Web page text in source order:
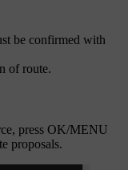
be confirmed with
of route.
press OK/MENU
proposals.